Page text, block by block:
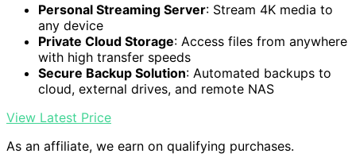
Personal Streaming Server: Stream 4K media to
any device
Private Cloud Storage: Access files from anywhere
with high transfer speeds
Secure Backup Solution: Automated backups to
cloud, external drives, and remote NAS
View Latest Price
As an affiliate, we earn on qualifying purchases.